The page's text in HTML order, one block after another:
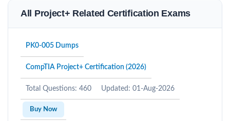
All Project+ Related Certification Exams
PK0-005 Dumps
CompTIA Project+ Certification (2026)
Total Questions: 460 Updated: 01-Aug-2026
Buy Now